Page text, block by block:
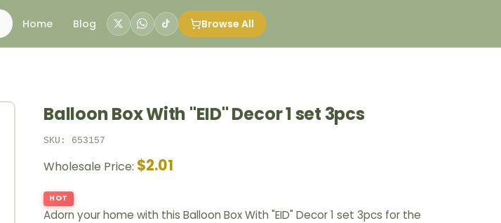
Home Blog Browse All
Balloon Box With "EID" Decor 1 set 3pcs
SKU: 653157
Wholesale Price: $2.01
HOT
Adorn your home with this Balloon Box With "EID" Decor 1 set 3pcs for the